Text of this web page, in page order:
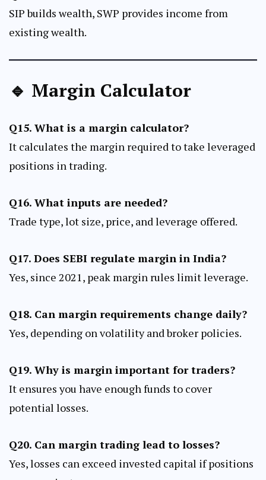
SIP builds wealth, SWP provides income from
existing wealth.
🔹 Margin Calculator
Q15. What is a margin calculator?
It calculates the margin required to take leveraged
positions in trading.
Q16. What inputs are needed?
Trade type, lot size, price, and leverage offered.
Q17. Does SEBI regulate margin in India?
Yes, since 2021, peak margin rules limit leverage.
Q18. Can margin requirements change daily?
Yes, depending on volatility and broker policies.
Q19. Why is margin important for traders?
It ensures you have enough funds to cover
potential losses.
Q20. Can margin trading lead to losses?
Yes, losses can exceed invested capital if positions